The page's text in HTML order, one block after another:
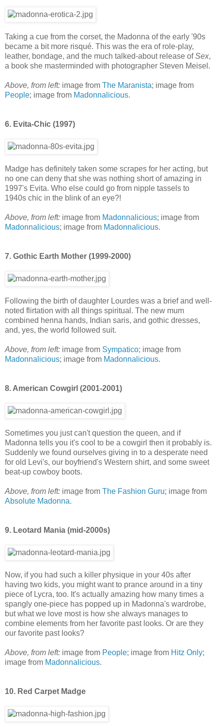
Taking a cue from the corset, the Madonna of the early '90s
became a bit more risqué. This was the era of role-play,
leather, bondage, and the much talked-about release ofSex,
a book she masterminded with photographer Steven Meisel.
Above, from left: image from The Maranista; image from
People; image from Madonnalicious.
6. Evita-Chic (1997)
Madge has definitely taken some scrapes for her acting, but
no one can deny that she was nothing short of amazing in
1997's Evita. Who else could go from nipple tassels to
1940s chic in the blink of an eye?!
Above, from left: image from Madonnalicious; image from
Madonnalicious; image from Madonnalicious.
7. Gothic Earth Mother (1999-2000)
Following the birth of daughter Lourdes was a brief and well-
noted flirtation with all things spiritual. The new mum
combined henna hands, Indian saris, and gothic dresses,
and, yes, the world followed suit.
Above, from left: image from Sympatico; image from
Madonnalicious; image from Madonnalicious.
8. American Cowgirl (2001-2001)
Sometimes you just can't question the queen, and if
Madonna tells you it's cool to be a cowgirl then it probably is.
Suddenly we found ourselves giving in to a desperate need
for old Levi's, our boyfriend's Western shirt, and some sweet
beat-up cowboy boots.
Above, from left: image from The Fashion Guru; image from
Absolute Madonna.
9. Leotard Mania (mid-2000s)
Now, if you had such a killer physique in your 40s after
having two kids, you might want to prance around in a tiny
piece of Lycra, too. It's actually amazing how many times a
spangly one-piece has popped up in Madonna's wardrobe,
but what we love most is how she always manages to
combine elements from her favorite past looks. Or are they
our favorite past looks?
Above, from left: image from People; image from Hitz Only;
image from Madonnalicious.
10. Red Carpet Madge